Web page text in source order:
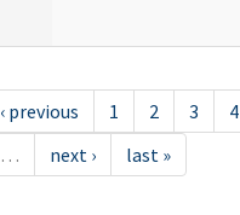
‹ previous 1 2 3 4
… next › last »